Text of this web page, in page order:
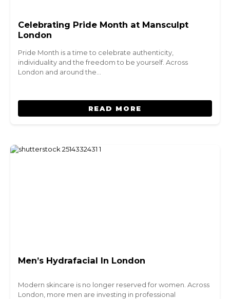
Celebrating Pride Month at Mansculpt
London
Pride Month is a time to celebrate authenticity,
individuality and the freedom to be yourself. Across
London and around the…
READ MORE
Men’s Hydrafacial In London
Modern skincare is no longer reserved for women. Across
London, more men are investing in professional